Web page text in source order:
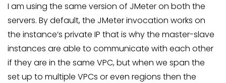
I am using the same version of JMeter on both the
servers. By default, the JMeter invocation works on
the instance’s private IP that is why the master-slave
instances are able to communicate with each other
if they are in the same VPC, but when we span the
set up to multiple VPCs or even regions then the